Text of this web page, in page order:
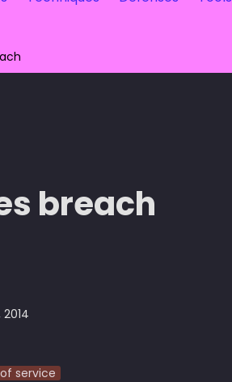
breach
2014
service